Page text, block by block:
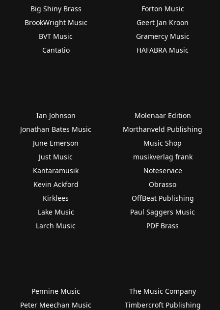
Big Shiny Brass
BrookWright Music
BVT Music
Cantatio
Forton Music
Geert Jan Kroon
Gramercy Music
HAFABRA Music
Ian Johnson
Jonathan Bates Music
June Emerson
Just Music
Kantaramusik
Kevin Ackford
Kirklees
Lake Music
Larch Music
Molenaar Edition
Morthanveld Publishing
Music Shop
musikverlag frank
Noteservice
Obrasso
OffBeat Publishing
Paul Saggers Music
PDF Brass
Pennine Music
Peter Meechan Music
The Music Company
Timbercroft Publishing